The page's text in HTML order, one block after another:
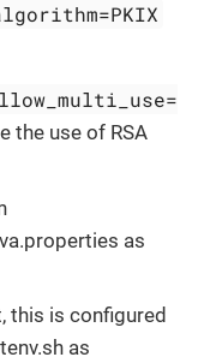
the use of RSA
as
this is configured
as